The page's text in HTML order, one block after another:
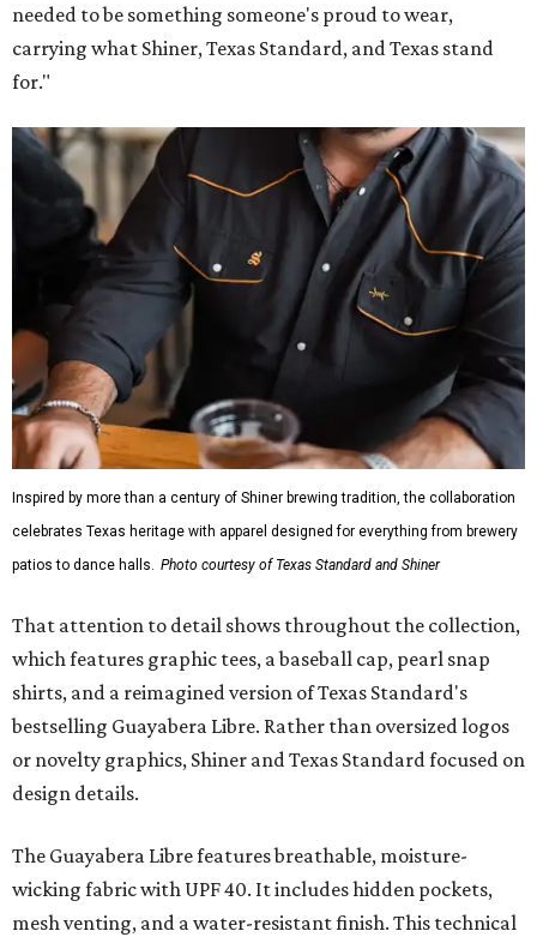
needed to be something someone's proud to wear,
carrying what Shiner, Texas Standard, and Texas stand
for."
Inspired by more than a century of Shiner brewing tradition, the collaboration
celebrates Texas heritage with apparel designed for everything from brewery
patios to dance halls. Photo courtesy of Texas Standard and Shiner
That attention to detail shows throughout the collection,
which features graphic tees, a baseball cap, pearl snap
shirts, and a reimagined version of Texas Standard's
bestselling Guayabera Libre. Rather than oversized logos
or novelty graphics, Shiner and Texas Standard focused on
design details.
The Guayabera Libre features breathable, moisture-
wicking fabric with UPF 40. It includes hidden pockets,
mesh venting, and a water-resistant finish. This technical